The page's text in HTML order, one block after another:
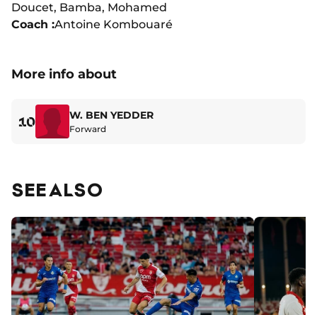
Doucet, Bamba, Mohamed
Coach :Antoine Kombouaré
More info about
10 W. BEN YEDDER
Forward
SEE ALSO